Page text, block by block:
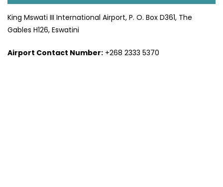
King Mswati III International Airport, P. O. Box D361, The
Gables H126, Eswatini
Airport Contact Number: +268 2333 5370